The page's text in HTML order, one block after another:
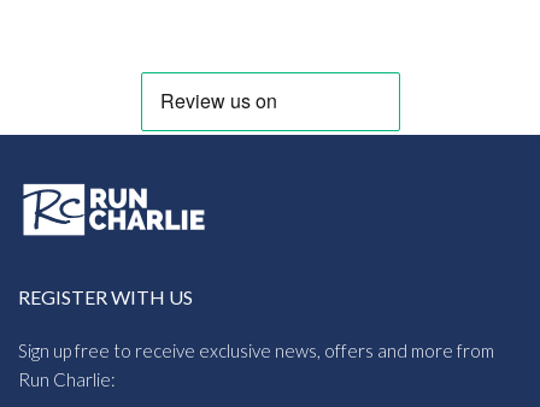
REGISTER WITH US
Sign up free to receive exclusive news, offers and more from
Run Charlie: